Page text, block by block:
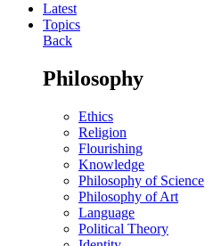
Latest
Topics
Back
Philosophy
Ethics
Religion
Flourishing
Knowledge
Philosophy of Science
Philosophy of Art
Language
Political Theory